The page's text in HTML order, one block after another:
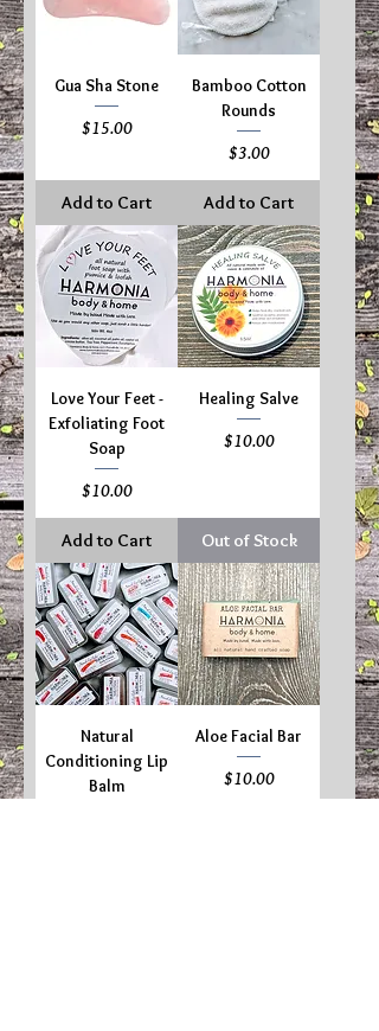
Gua Sha Stone
Price
$15.00
Add to Cart
Bamboo Cotton
Rounds
Price
$3.00
Add to Cart
Love Your Feet -
Exfoliating Foot
Soap
Price
$10.00
Add to Cart
Healing Salve
Price
$10.00
Out of Stock
Natural
Conditioning Lip
Balm
Aloe Facial Bar
Price
$10.00